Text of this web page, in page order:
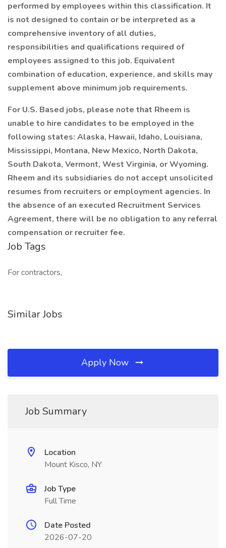
performed by employees within this classification. It
is not designed to contain or be interpreted as a
comprehensive inventory of all duties,
responsibilities and qualifications required of
employees assigned to this job. Equivalent
combination of education, experience, and skills may
supplement above minimum job requirements.
For U.S. Based jobs, please note that Rheem is
unable to hire candidates to be employed in the
following states: Alaska, Hawaii, Idaho, Louisiana,
Mississippi, Montana, New Mexico, North Dakota,
South Dakota, Vermont, West Virginia, or Wyoming.
Rheem and its subsidiaries do not accept unsolicited
resumes from recruiters or employment agencies. In
the absence of an executed Recruitment Services
Agreement, there will be no obligation to any referral
compensation or recruiter fee.
Job Tags
For contractors,
Similar Jobs
Apply Now
Job Summary
Location
Mount Kisco, NY
Job Type
Full Time
Date Posted
2026-07-20